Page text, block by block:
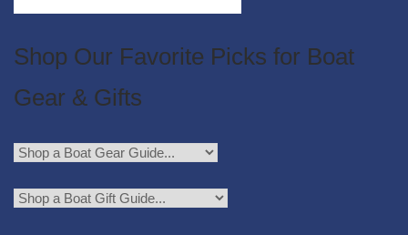
Shop Our Favorite Picks for Boat
Gear & Gifts